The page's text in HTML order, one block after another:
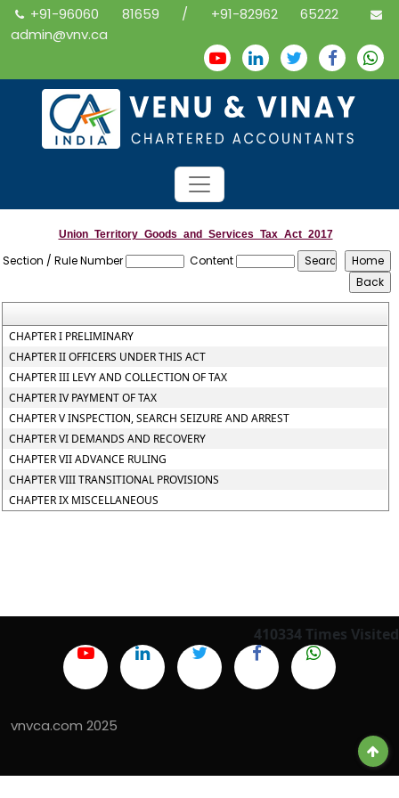
+91-96060 81659 / +91-82962 65222
admin@vnv.ca
Union_Territory_Goods_and_Services_Tax_Act_2017
Section / Rule Number Content
CHAPTER I PRELIMINARY
CHAPTER II OFFICERS UNDER THIS ACT
CHAPTER III LEVY AND COLLECTION OF TAX
CHAPTER IV PAYMENT OF TAX
CHAPTER V INSPECTION, SEARCH SEIZURE AND ARREST
CHAPTER VI DEMANDS AND RECOVERY
CHAPTER VII ADVANCE RULING
CHAPTER VIII TRANSITIONAL PROVISIONS
CHAPTER IX MISCELLANEOUS
410334 Times Visited
vnvca.com 2025